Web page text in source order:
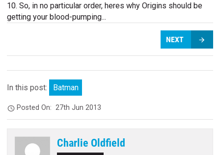
10. So, in no particular order, heres why Origins should be
getting your blood-pumping...
NEXT
In this post: Batman
Posted On:27th Jun 2013
Charlie Oldfield